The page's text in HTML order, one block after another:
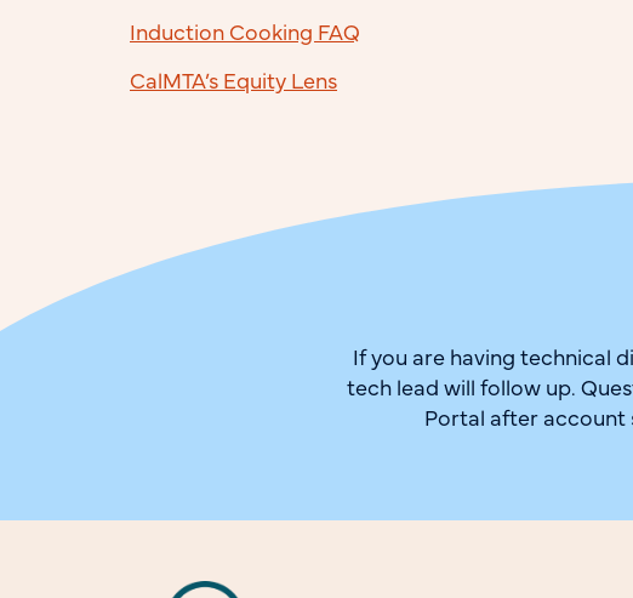
Induction Cooking FAQ
CalMTA’s Equity Lens
If you are having technical
tech lead will follow up.
Portal after account